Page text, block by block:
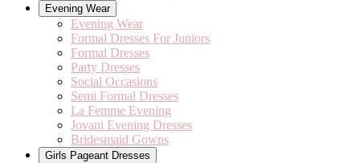
Evening Wear
Evening Wear
Formal Dresses For Juniors
Formal Dresses
Party Dresses
Social Occasions
Semi Formal Dresses
La Femme Evening
Jovani Evening Dresses
Bridesmaid Gowns
Girls Pageant Dresses